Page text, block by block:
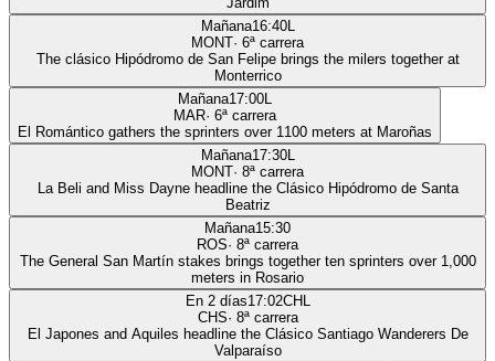
Mañana16:40L
MONT· 6ª carrera
The clásico Hipódromo de San Felipe brings the milers together at
Monterrico
Mañana17:00L
MAR· 6ª carrera
El Romántico gathers the sprinters over 1100 meters at Maroñas
Mañana17:30L
MONT· 8ª carrera
La Beli and Miss Dayne headline the Clásico Hipódromo de Santa
Beatriz
Mañana15:30
ROS· 8ª carrera
The General San Martín stakes brings together ten sprinters over 1,000
meters in Rosario
En 2 días17:02CHL
CHS· 8ª carrera
El Japones and Aquiles headline the Clásico Santiago Wanderers De
Valparaíso